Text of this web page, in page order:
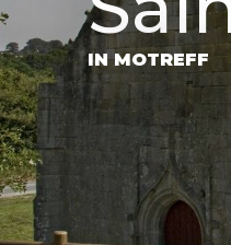
IN MOTREFF